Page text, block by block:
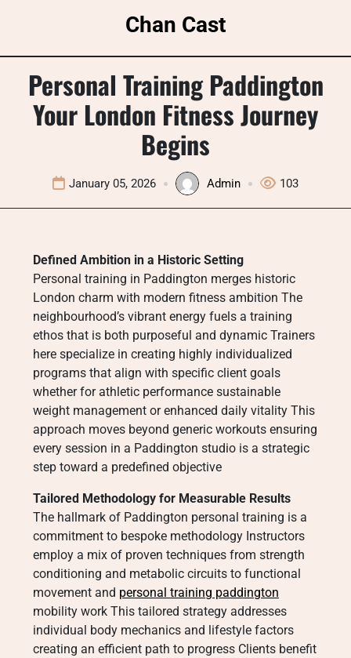
Chan Cast
Personal Training Paddington
Your London Fitness Journey
Begins
January 05, 2026 Admin 103
Defined Ambition in a Historic Setting
Personal training in Paddington merges historic
London charm with modern fitness ambition The
neighbourhood’s vibrant energy fuels a training
ethos that is both purposeful and dynamic Trainers
here specialize in creating highly individualized
programs that align with specific client goals
whether for athletic performance sustainable
weight management or enhanced daily vitality This
approach moves beyond generic workouts ensuring
every session in a Paddington studio is a strategic
step toward a predefined objective
Tailored Methodology for Measurable Results
The hallmark of Paddington personal training is a
commitment to bespoke methodology Instructors
employ a mix of proven techniques from strength
conditioning and metabolic circuits to functional
movement and personal training paddington
mobility work This tailored strategy addresses
individual body mechanics and lifestyle factors
creating an efficient path to progress Clients benefit